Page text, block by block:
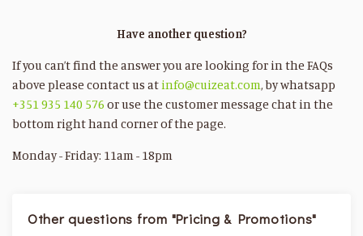
Have another question?
If you can’t find the answer you are looking for in the FAQs
above please contact us atinfo@cuizeat.com, by whatsapp
+351 935 140 576 or use the customer message chat in the
bottom right hand corner of the page.
Monday - Friday: 11am - 18pm
Other questions from "Pricing & Promotions"